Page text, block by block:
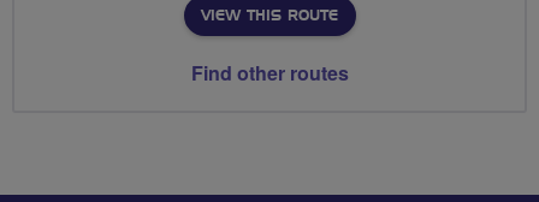
VIEW THIS ROUTE
Find other routes